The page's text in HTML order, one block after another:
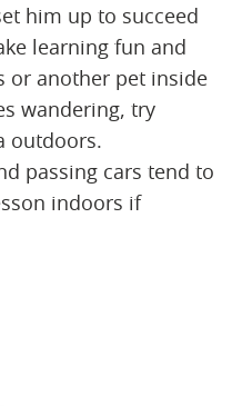
him up to succeed
learning fun and
or another pet inside
wandering, try
outdoors.
passing cars tend to
indoors if